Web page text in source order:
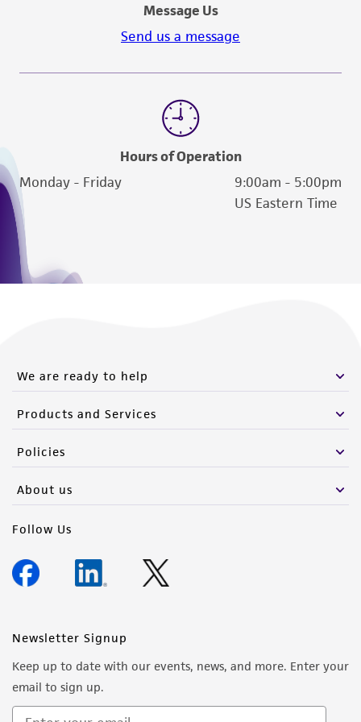
activity undertaken with the ATCC product and
any progeny or modifications will be conducted
in compliance with all applicable laws,
regulations, and guidelines. This product is
warranties whatsoever except as expressly set
forth herein and in no event shall ATCC, its
parents, subsidiaries, directors, officers, agents,
employees, assigns, successors, and affiliates be
liable for indirect, special, incidental, or
reasonable effort is made to ensure
Please see the material transfer agreement
(MTA) for further details regarding the use of
www.atcc.org.
Message Us
Send us a message
Hours of Operation
Monday - Friday
9:00am - 5:00pm
US Eastern Time
We are ready to help
Products and Services
Policies
About us
Follow Us
Newsletter Signup
Keep up to date with our events, news, and more. Enter your
email to sign up.